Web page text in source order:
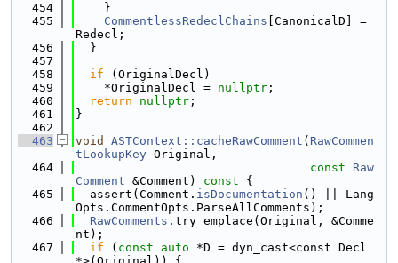
  454
    }
  455
CommentlessRedeclChains [CanonicalD] =
Redecl;
  456
  }
  457
  458
if (OriginalDecl)
  459
    *OriginalDecl =
nullptr ;
  460
return nullptr ;
  461
}
  462
  463
void ASTContext::cacheRawComment ( RawCommen
tLookupKey Original,
  464
const
Raw
Comment &Comment) const {
  465
  assert(Comment.
isDocumentation () || Lang
Opts.CommentOpts.ParseAllComments);
  466
RawComments .try_emplace(Original, &Comme
nt);
  467
if ( const auto *D = dyn_cast<const Decl